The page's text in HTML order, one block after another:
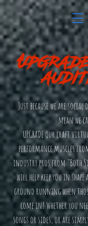
Just because we are
mean we
UPGRADE our craft
performance muscles
industry pros from "Both
will help keep you in
ground running when
come in! Whether you
songs or sides, or are